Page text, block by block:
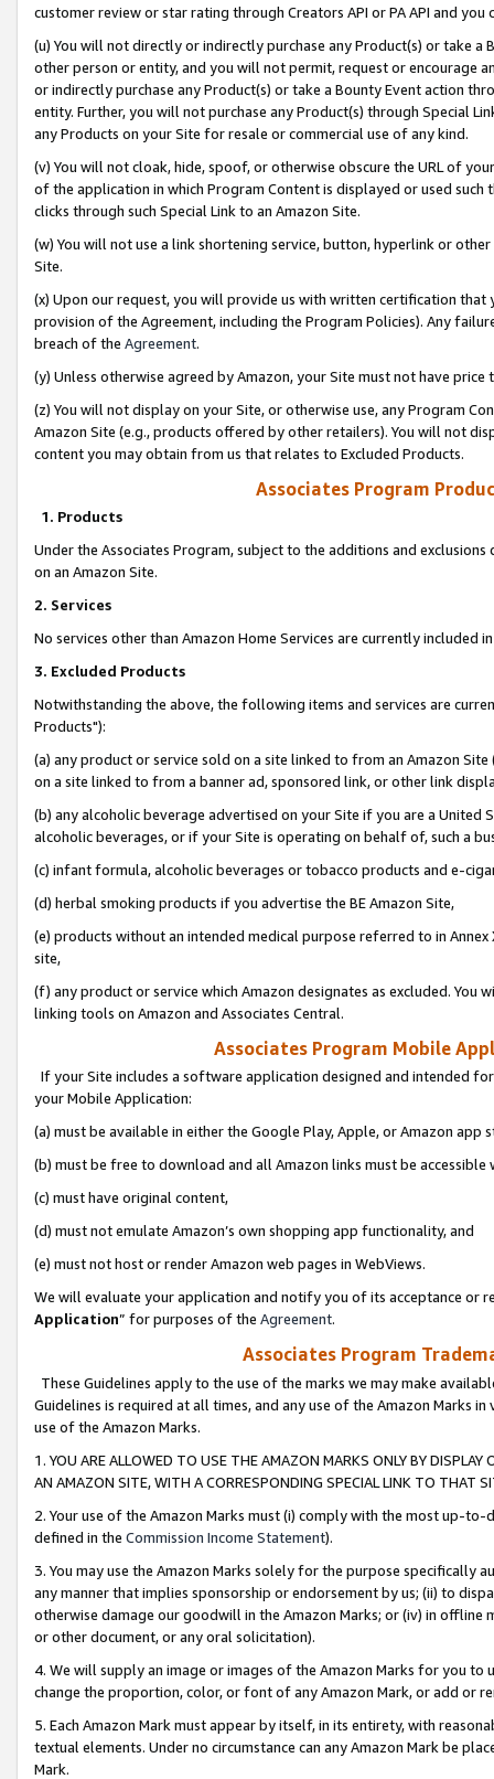
customer review or star rating through Creators API or PA API and
(u) You will not directly or indirectly purchase any Product(s) or take
other person or entity, and you will not permit, request or encourage
or indirectly purchase any Product(s) or take a Bounty Event action
entity. Further, you will not purchase any Product(s) through Special
any Products on your Site for resale or commercial use of any kind.
(v) You will not cloak, hide, spoof, or otherwise obscure the URL of
of the application in which Program Content is displayed or used
clicks through such Special Link to an Amazon Site.
(w) You will not use a link shortening service, button, hyperlink or
Site.
(x) Upon our request, you will provide us with written certification
provision of the Agreement, including the Program Policies). Any
breach of the Agreement.
(y) Unless otherwise agreed by Amazon, your Site must not have
(z) You will not display on your Site, or otherwise use, any Program
Amazon Site (e.g., products offered by other retailers). You will not
content you may obtain from us that relates to Excluded Products.
Associates Program
1. Products
Under the Associates Program, subject to the additions and
on an Amazon Site.
2. Services
No services other than Amazon Home Services are currently included
3. Excluded Products
Notwithstanding the above, the following items and services are
Products"):
(a) any product or service sold on a site linked to from an Amazon
on a site linked to from a banner ad, sponsored link, or other link
(b) any alcoholic beverage advertised on your Site if you are a
alcoholic beverages, or if your Site is operating on behalf of, such a
(c) infant formula, alcoholic beverages or tobacco products and e-
(d) herbal smoking products if you advertise the BE Amazon Site,
(e) products without an intended medical purpose referred to in
site,
(f) any product or service which Amazon designates as excluded. You
linking tools on Amazon and Associates Central.
Associates Program Mobile
If your Site includes a software application designed and intended
your Mobile Application:
(a) must be available in either the Google Play, Apple, or Amazon app
(b) must be free to download and all Amazon links must be
(c) must have original content,
(d) must not emulate Amazon’s own shopping app functionality, and
(e) must not host or render Amazon web pages in WebViews.
We will evaluate your application and notify you of its acceptance or
Application” for purposes of the Agreement.
Associates Program
These Guidelines apply to the use of the marks we may make
Guidelines is required at all times, and any use of the Amazon Marks
use of the Amazon Marks.
1. YOU ARE ALLOWED TO USE THE AMAZON MARKS ONLY BY
AN AMAZON SITE, WITH A CORRESPONDING SPECIAL LINK TO THAT
2. Your use of the Amazon Marks must (i) comply with the most up-
defined in the Commission Income Statement).
3. You may use the Amazon Marks solely for the purpose specifically
any manner that implies sponsorship or endorsement by us; (ii) to
otherwise damage our goodwill in the Amazon Marks; or (iv) in offline
or other document, or any oral solicitation).
4. We will supply an image or images of the Amazon Marks for you to
change the proportion, color, or font of any Amazon Mark, or add or
5. Each Amazon Mark must appear by itself, in its entirety, with
textual elements. Under no circumstance can any Amazon Mark be
Mark.